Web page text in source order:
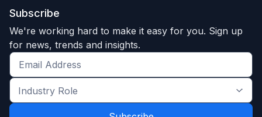
Subscribe
We're working hard to make it easy for you. Sign up
for news, trends and insights.
Get
the
latest
Industry
Role